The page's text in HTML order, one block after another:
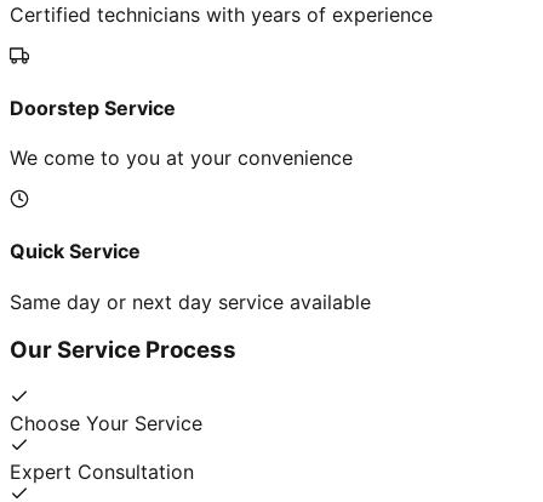
Certified technicians with years of experience
Doorstep Service
We come to you at your convenience
Quick Service
Same day or next day service available
Our Service Process
Choose Your Service
Expert Consultation